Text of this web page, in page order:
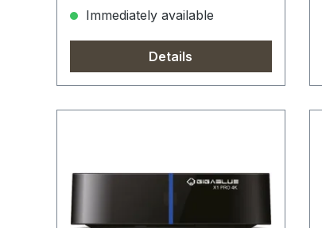
Immediately available
Details